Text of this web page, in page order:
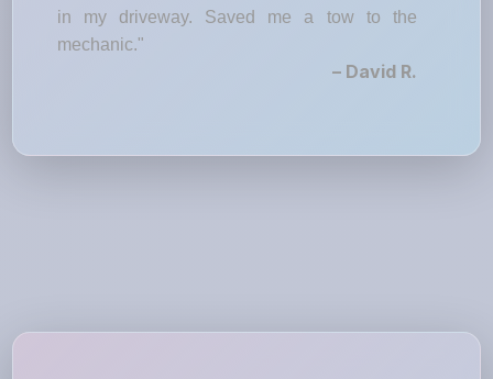
in my driveway. Saved me a tow to the
mechanic."
– David R.